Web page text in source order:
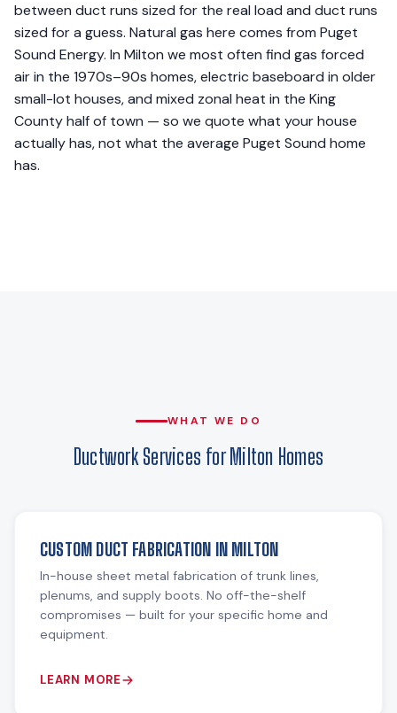
between duct runs sized for the real load and duct runs
sized for a guess. Natural gas here comes from Puget
Sound Energy. In Milton we most often find gas forced
air in the 1970s–90s homes, electric baseboard in older
small-lot houses, and mixed zonal heat in the King
County half of town — so we quote what your house
actually has, not what the average Puget Sound home
has.
WHAT WE DO
Ductwork Services for Milton Homes
CUSTOM DUCT FABRICATION IN MILTON
In-house sheet metal fabrication of trunk lines,
plenums, and supply boots. No off-the-shelf
compromises — built for your specific home and
equipment.
LEARN MORE